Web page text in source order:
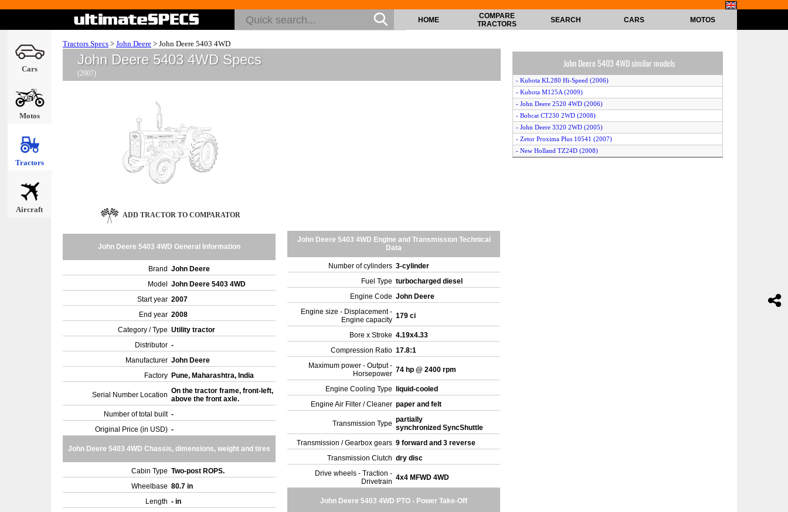
Cars
Motos
Tractors
Aircraft
HOME
COMPARE
TRACTORS
SEARCH CARS MOTOS
Tractors Specs > John Deere > John Deere 5403 4WD
John Deere 5403 4WD Specs
(2007)
ADD TRACTOR TO COMPARATOR
John Deere 5403 4WD General Information
Brand John Deere
Model
John Deere 5403 4WD
Start year 2007
End year 2008
Category / Type Utility tractor
Distributor -
Manufacturer John Deere
Factory Pune, Maharashtra, India
Serial Number Location On the tractor frame, front-left,
above the front axle.
Number of total built -
Original Price (in USD) -
John Deere 5403 4WD Chassis, dimensions, weight and tires
Cabin Type Two-post ROPS.
Wheelbase 80.7 in
Length - in
John Deere 5403 4WD Engine and Transmission Technical
Data
Number of cylinders 3-cylinder
Fuel Type turbocharged diesel
Engine Code John Deere
Engine size - Displacement -
Engine capacity 179 ci
Bore x Stroke 4.19x4.33
Compression Ratio 17.8:1
Maximum power - Output -
Horsepower 74 hp @ 2400 rpm
Engine Cooling Type
liquid-cooled
Engine Air Filter / Cleaner paper and felt
Transmission Type partially
synchronized SyncShuttle
Transmission / Gearbox gears 9 forward and 3 reverse
Transmission Clutch dry disc
Drive wheels - Traction -
Drivetrain 4x4 MFWD 4WD
John Deere 5403 4WD PTO - Power Take-Off
John Deere 5403 4WD similar models
- Kubota KL280 Hi-Speed (2006)
- Kubota M125A (2009)
- John Deere 2520 4WD (2006)
- Bobcat CT230 2WD (2008)
- John Deere 3320 2WD (2005)
- Zetor Proxima Plus 10541 (2007)
- New Holland TZ24D (2008)